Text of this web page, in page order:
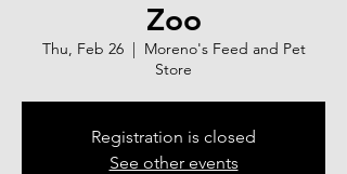
Zoo
Thu, Feb 26
  |
Moreno's Feed and Pet
Store
Registration is closed
See other events